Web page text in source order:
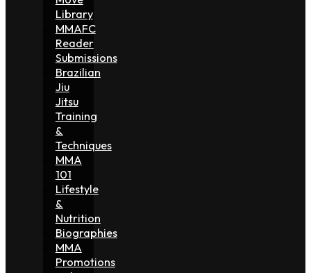
Library
MMAFC
Reader
Submissions
Brazilian
Jiu
Jitsu
Training
&
Techniques
MMA
101
Lifestyle
&
Nutrition
Biographies
MMA
Promotions